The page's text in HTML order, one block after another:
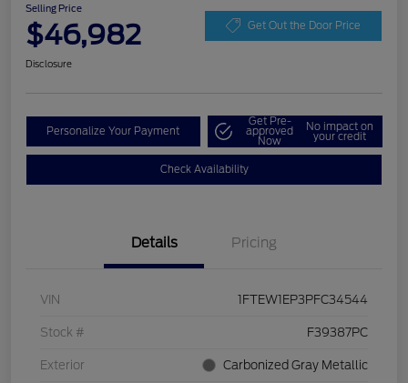
Selling Price
$46,982 Get Out the Door Price
Disclosure
Personalize Your Payment
Get Pre-
approved
Now
No impact on
your credit
Check Availability
Details Pricing
VIN 1FTEW1EP3PFC34544
Stock # F39387PC
Exterior Carbonized Gray Metallic